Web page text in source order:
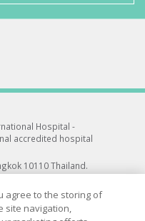
Hospital -
accredited hospital
10110 Thailand.
agree to the storing of
site navigation,